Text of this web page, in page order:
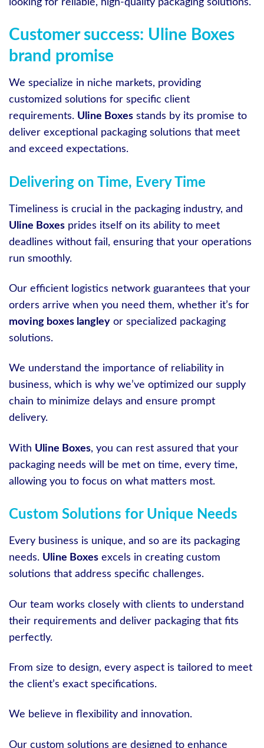
looking for reliable, high-quality packaging solutions.
Customer success: Uline Boxes
brand promise
We specialize in niche markets, providing
customized solutions for specific client
requirements. Uline Boxes stands by its promise to
deliver exceptional packaging solutions that meet
and exceed expectations.
Delivering on Time, Every Time
Timeliness is crucial in the packaging industry, and
Uline Boxes prides itself on its ability to meet
deadlines without fail, ensuring that your operations
run smoothly.
Our efficient logistics network guarantees that your
orders arrive when you need them, whether it’s for
moving boxes langley or specialized packaging
solutions.
We understand the importance of reliability in
business, which is why we’ve optimized our supply
chain to minimize delays and ensure prompt
delivery.
With Uline Boxes, you can rest assured that your
packaging needs will be met on time, every time,
allowing you to focus on what matters most.
Custom Solutions for Unique Needs
Every business is unique, and so are its packaging
needs. Uline Boxes excels in creating custom
solutions that address specific challenges.
Our team works closely with clients to understand
their requirements and deliver packaging that fits
perfectly.
From size to design, every aspect is tailored to meet
the client’s exact specifications.
We believe in flexibility and innovation.
Our custom solutions are designed to enhance